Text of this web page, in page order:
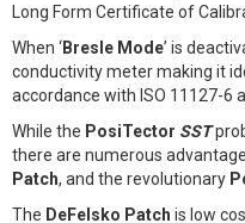
Long Form Certificate of
When ‘Bresle Mode’ is
conductivity meter making it
accordance with ISO 11127-6
While the PosiTector SST
there are numerous
Patch, and the revolutionary
The DeFelsko Patch is low